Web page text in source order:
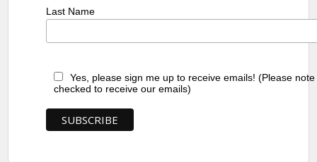
Last Name
Yes, please sign me up to receive emails! (Please
checked to receive our emails)